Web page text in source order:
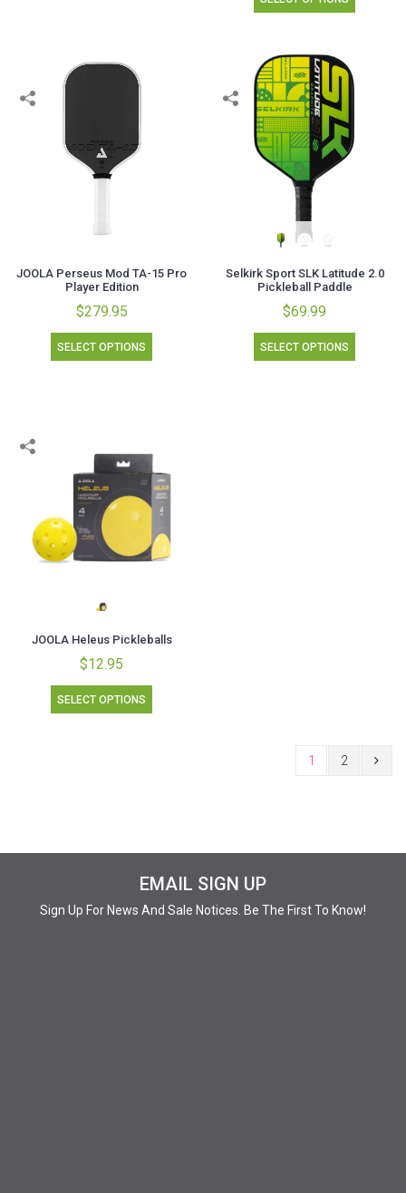
JOOLA Perseus Mod TA-15 Pro
Player Edition
$279.95
SELECT OPTIONS
Selkirk Sport SLK Latitude 2.0
Pickleball Paddle
$69.99
SELECT OPTIONS
JOOLA Heleus Pickleballs
$12.95
SELECT OPTIONS
1 2
EMAIL SIGN UP
Sign Up For News And Sale Notices. Be The First To Know!